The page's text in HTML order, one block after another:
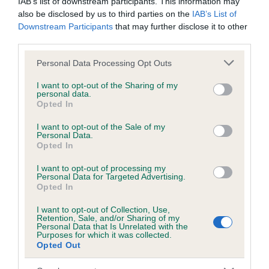
also be disclosed by us to third parties on the IAB’s List of
Downstream Participants that may further disclose it to other
Please note that this website/app uses one or more Google
not limited to your visit or usage behaviour. You may click to
grant or deny consent to Google and its third-party tags to
use your data for below specified purposes in below Google
consent section.
Personal Data Processing Opt Outs
I want to opt-out of the Sharing of my
personal data.
Opted In
I want to opt-out of the Sale of my
Personal Data.
Opted In
I want to opt-out of processing my
Personal Data for Targeted Advertising.
Opted In
I want to opt-out of Collection, Use,
Retention, Sale, and/or Sharing of my
Personal Data that Is Unrelated with the
Purposes for which it was collected.
Opted Out
Inbreeding coefficient
Inbreeding coefficient for DAZZLE THE
CROWD is 5.9%
16 generations available of which 3 are complete
Breed average CoI 6.5%
COI Description
Estimated Breeding Values (EBVs)
Our estimated breeding values (EBVs) predict whether a dog